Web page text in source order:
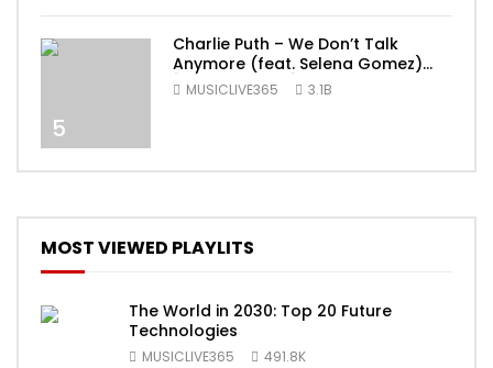
5
Charlie Puth – We Don’t Talk
Anymore (feat. Selena Gomez)
[Official Video]
MUSICLIVE365 3.1B
MOST VIEWED PLAYLITS
The World in 2030: Top 20 Future
Technologies
MUSICLIVE365 491.8K